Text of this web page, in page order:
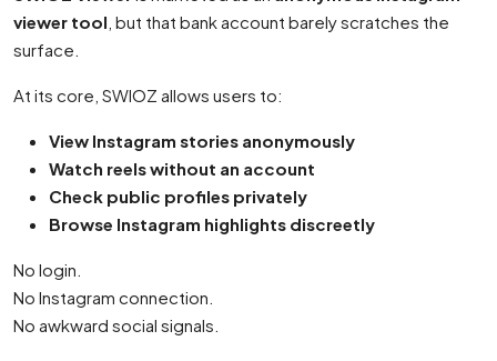
viewer tool , but that bank account barely scratches the
surface.
At its core, SWIOZ allows users to:
View Instagram stories anonymously
Watch reels without an account
Check public profiles privately
Browse Instagram highlights discreetly
No login.
No Instagram connection.
No awkward social signals.